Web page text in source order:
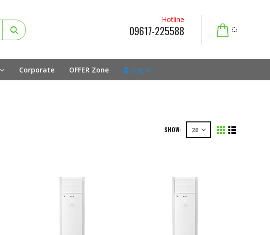
Hotline
09617-225588
Corporate OFFER Zone Log In
SHOW: